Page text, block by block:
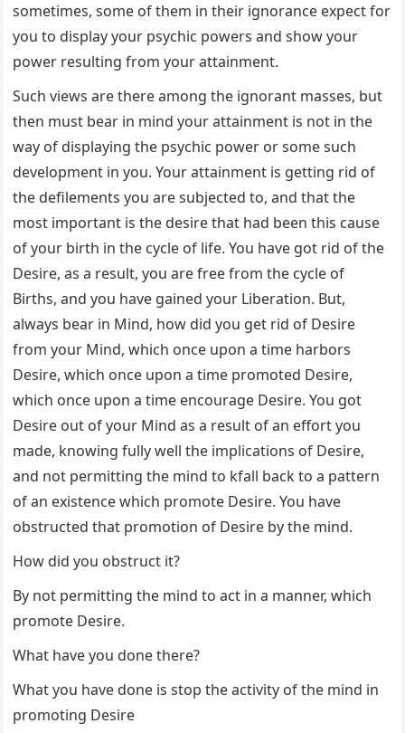
sometimes, some of them in their ignorance expect for
you to display your psychic powers and show your
power resulting from your attainment.
Such views are there among the ignorant masses, but
then must bear in mind your attainment is not in the
way of displaying the psychic power or some such
development in you. Your attainment is getting rid of
the defilements you are subjected to, and that the
most important is the desire that had been this cause
of your birth in the cycle of life. You have got rid of the
Desire, as a result, you are free from the cycle of
Births, and you have gained your Liberation. But,
always bear in Mind, how did you get rid of Desire
from your Mind, which once upon a time harbors
Desire, which once upon a time promoted Desire,
which once upon a time encourage Desire. You got
Desire out of your Mind as a result of an effort you
made, knowing fully well the implications of Desire,
and not permitting the mind to kfall back to a pattern
of an existence which promote Desire. You have
obstructed that promotion of Desire by the mind.
How did you obstruct it?
By not permitting the mind to act in a manner, which
promote Desire.
What have you done there?
What you have done is stop the activity of the mind in
promoting Desire